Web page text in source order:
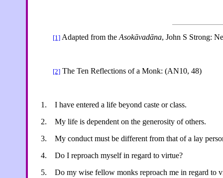
[1] Adapted from the Asokāvadāna, John S Strong:
[2] The Ten Reflections of a Monk: (AN10, 48)
1.
I have entered a life beyond caste or class.
2.
My life is dependent on the generosity of others.
3.
My conduct must be different from that of a lay
4.
Do I reproach myself in regard to virtue?
5.
Do my wise fellow monks reproach me in regard to